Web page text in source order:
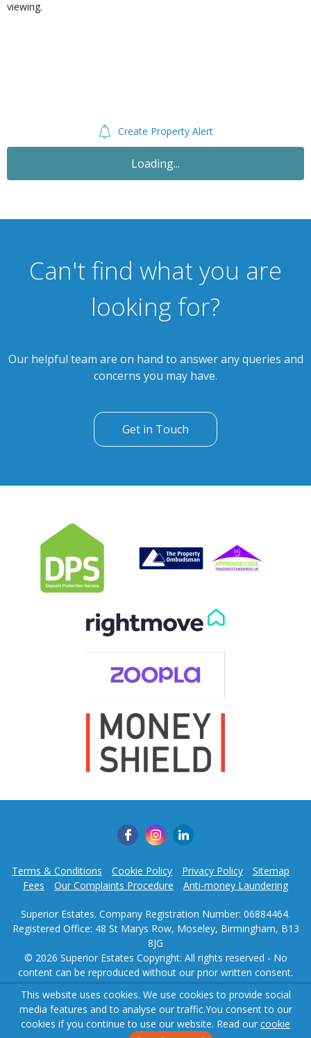
viewing.
Create Property Alert
Barrows Road, Sparkbrook B11 1PN
th September
Our helpful team are on hand to answer any queries and
concerns you may have.
Get in Touch
This website uses cookies. We use cookies to provide social
media features and to analyse our traffic.You consent to our
cookies if you continue to use our website. Read our cookie